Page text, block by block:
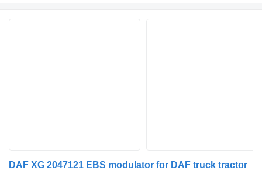
DAF XG 2047121 EBS modulator for DAF truck tractor